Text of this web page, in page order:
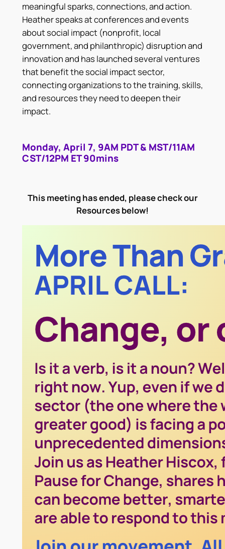
meaningful sparks, connections, and action.
Heather speaks at conferences and events
about social impact (nonprofit, local
government, and philanthropic) disruption and
innovation and has launched several ventures
that benefit the social impact sector,
connecting organizations to the training, skills,
and resources they need to deepen their
impact.
Monday, April 7, 9AM PDT & MST/11AM
CST/12PM ET 90mins
This meeting has ended, please check our
Resources below!